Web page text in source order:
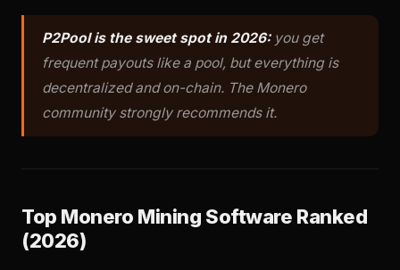
P2Pool is the sweet spot in 2026:you get
frequent payouts like a pool, but everything is
decentralized and on-chain. The Monero
community strongly recommends it.
Top Monero Mining Software Ranked
(2026)